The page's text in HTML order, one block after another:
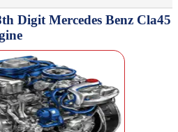
Digit Mercedes Benz Cla45